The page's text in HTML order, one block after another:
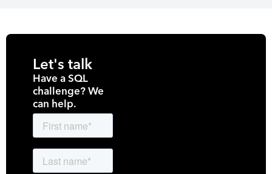
Let's talk
Have a SQL
challenge? We
can help.